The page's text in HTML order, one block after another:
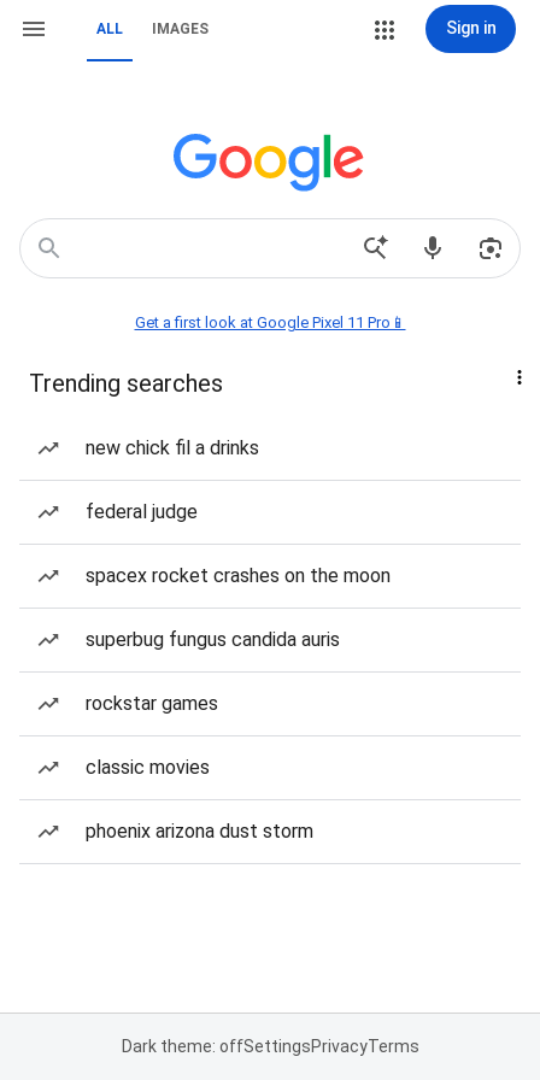
ALL IMAGES Sign in
Get a first look at Google Pixel 11 Pro📱
Trending searches
new chick fil a drinks
federal judge
spacex rocket crashes on the moon
superbug fungus candida auris
rockstar games
classic movies
phoenix arizona dust storm
Dark theme: offSettingsPrivacyTerms